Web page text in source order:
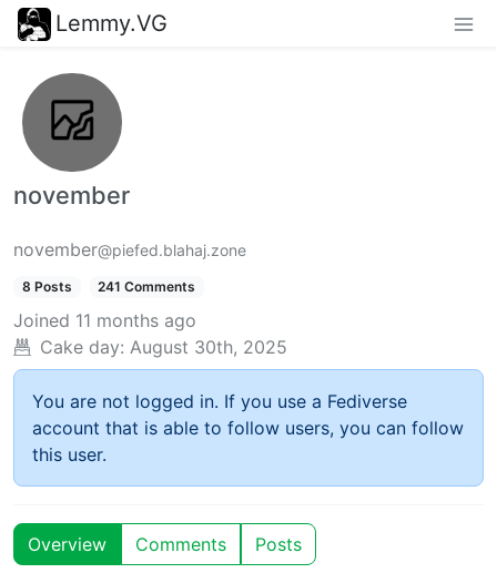
Lemmy.VG
november
november@piefed.blahaj.zone
8 Posts 241 Comments
Joined 11 months ago
Cake day: August 30th, 2025
You are not logged in. If you use a Fediverse
account that is able to follow users, you can follow
this user.
Overview Comments Posts